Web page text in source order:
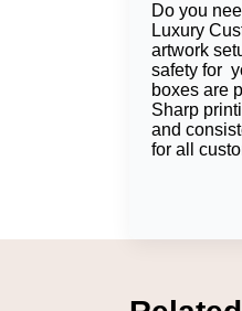
Do you
Luxury
artwork
safety for
boxes are
Sharp
and
for all